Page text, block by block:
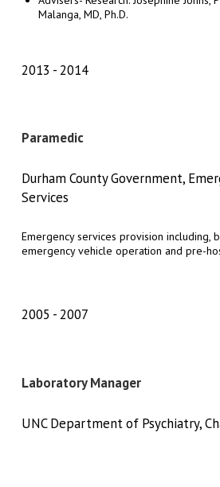
Malanga, MD, Ph.D.
2013 2014
Paramedic
Durham County Government,
Services
Emergency services provision including,
emergency vehicle operation and pre-
2005 2007
Laboratory Manager
UNC Department of Psychiatry,